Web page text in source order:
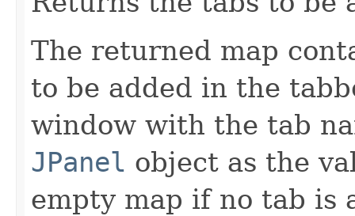
The returned map
to be added in the
window with the tab
JPanel object as the
empty map if no tab is